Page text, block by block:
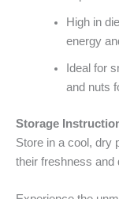
High in
energy
Ideal for
and nuts
Storage
Store in a cool, dry
their freshness and